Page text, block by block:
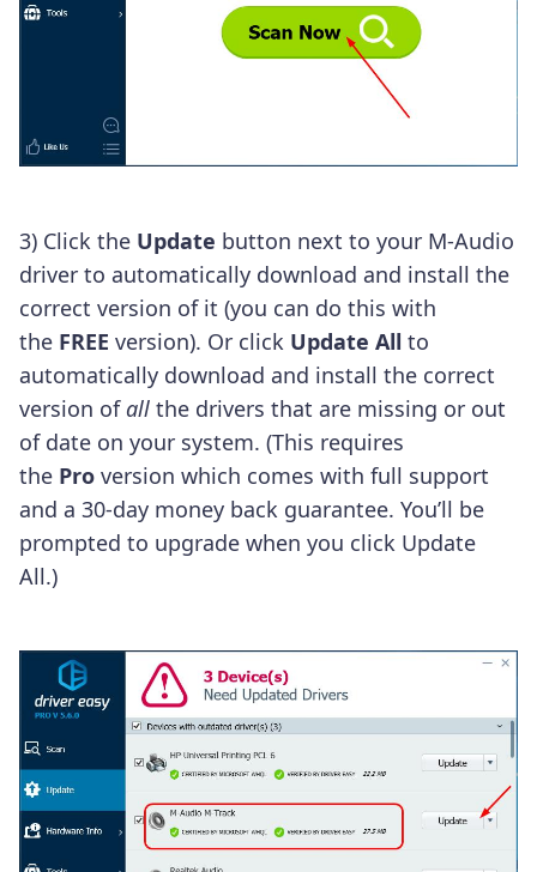
3) Click the Update button next to your M-Audio
driver to automatically download and install the
correct version of it (you can do this with
the FREE version). Or click Update All to
automatically download and install the correct
version ofall the drivers that are missing or out
of date on your system. (This requires
the Pro version which comes with full support
and a 30-day money back guarantee. You’ll be
prompted to upgrade when you click Update
All.)